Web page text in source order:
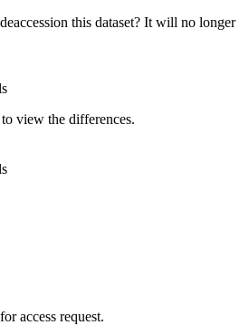
this dataset? It will no longer
view the differences.
access request.